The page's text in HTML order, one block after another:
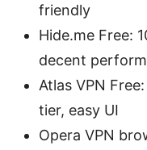
friendly
Hide.me Free:
decent
Atlas VPN
tier, easy UI
Opera VPN